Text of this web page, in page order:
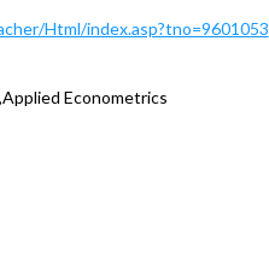
Html/index.asp?tno=9601053
Econometrics